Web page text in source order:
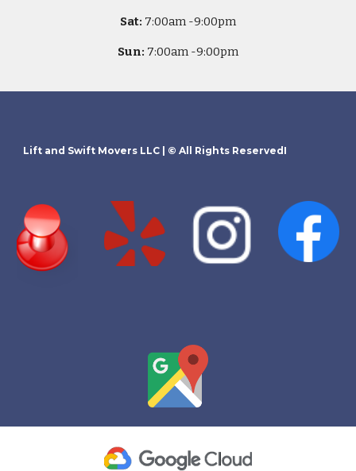
Sat: 7:00am -9:00pm
Sun: 7:00am -9:00pm
Lift and Swift Movers LLC | © All Rights ReservedI